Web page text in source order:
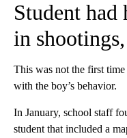
Student
in
This was not the first
with the boy’s behavior.
In January, school staff
student that included a